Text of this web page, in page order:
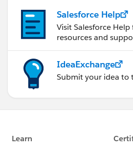
Salesforce Help
Visit Salesforce
resources and
IdeaExchange
Submit your idea to